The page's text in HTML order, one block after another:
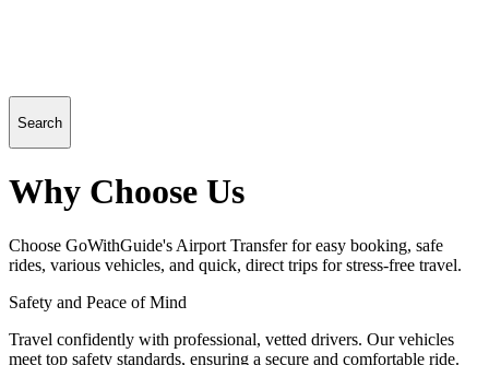
Search
Why Choose Us
Choose GoWithGuide's Airport Transfer for easy booking, safe
rides, various vehicles, and quick, direct trips for stress-free travel.
Safety and Peace of Mind
Travel confidently with professional, vetted drivers. Our vehicles
meet top safety standards, ensuring a secure and comfortable ride.